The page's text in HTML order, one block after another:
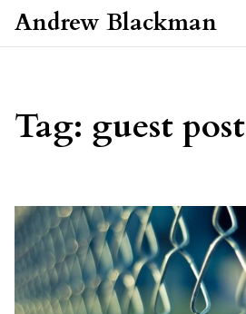
Skip to content
Andrew Blackman
Tag: guest post